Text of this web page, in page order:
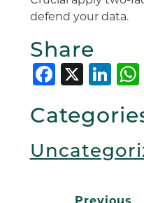
defend your data.
Share
X